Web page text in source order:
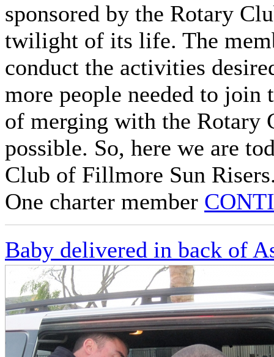
sponsored by the Rotary
twilight of its life. The
conduct the activities
more people needed to join
of merging with the Rotary
possible. So, here we are
Club of Fillmore Sun
One charter member
Baby delivered in back of